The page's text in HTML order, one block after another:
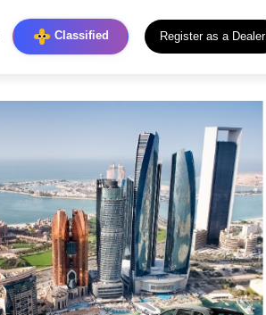
Classified Register as a Dealer